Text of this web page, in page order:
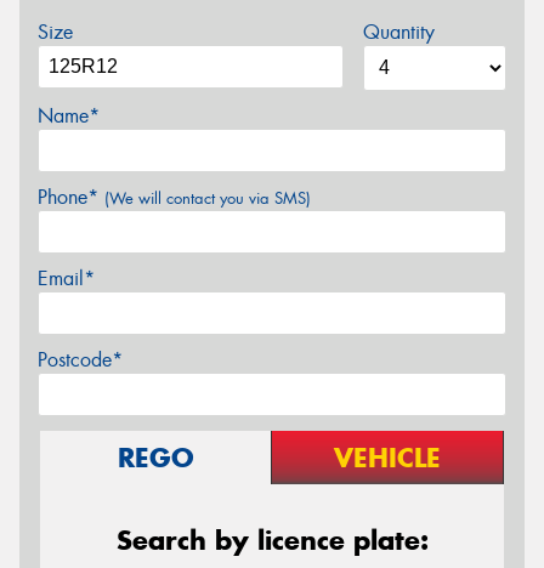
Size Quantity
Name*
Phone* (We will contact you via SMS)
Email*
Postcode*
REGO VEHICLE
Search by licence plate: